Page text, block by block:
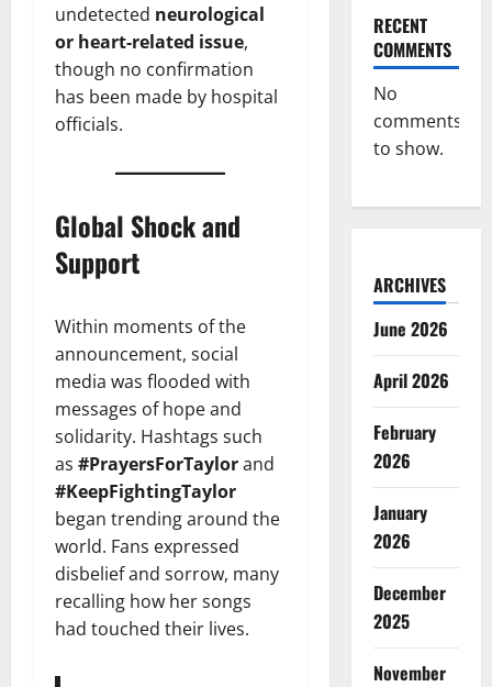
undetected neurological
or heart-related issue,
though no confirmation
has been made by hospital
officials.
Global Shock and
Support
Within moments of the
announcement, social
media was flooded with
messages of hope and
solidarity. Hashtags such
as #PrayersForTaylorand
#KeepFightingTaylor
began trending around the
world. Fans expressed
disbelief and sorrow, many
recalling how her songs
had touched their lives.
RECENT
COMMENTS
No
comments
to show.
ARCHIVES
June 2026
April 2026
February
2026
January
2026
December
2025
November